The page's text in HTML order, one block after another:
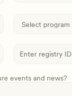
events and news?